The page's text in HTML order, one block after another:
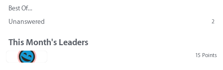
Best Of...
Unanswered
2
This Month's Leaders
15 Points